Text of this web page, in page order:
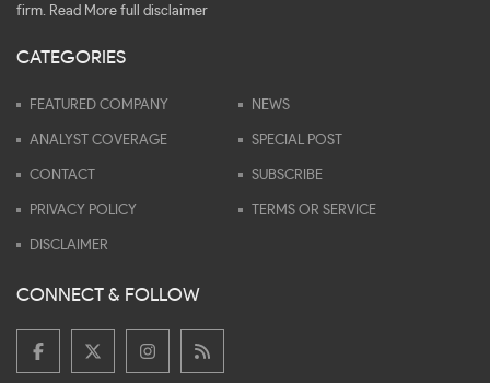
firm.
Read More full disclaimer
CATEGORIES
FEATURED COMPANY NEWS
ANALYST COVERAGE SPECIAL POST
CONTACT SUBSCRIBE
PRIVACY POLICY TERMS OR SERVICE
DISCLAIMER
CONNECT & FOLLOW